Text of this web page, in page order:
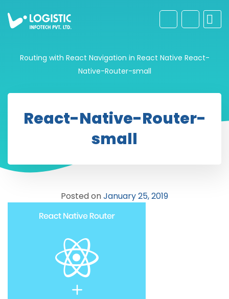
Routing with React Navigation in React Native React-
Native-Router-small
React-Native-Router-
small
Posted onJanuary 25, 2019